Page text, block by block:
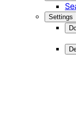
Settings